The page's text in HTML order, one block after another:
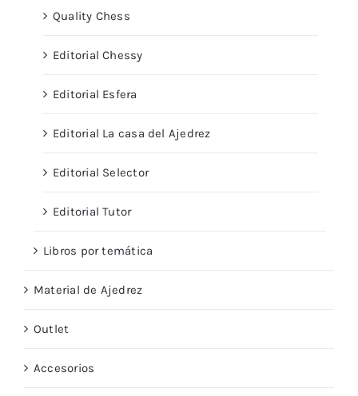
Quality Chess
Editorial Chessy
Editorial Esfera
Editorial La casa del Ajedrez
Editorial Selector
Editorial Tutor
Libros por temática
Material de Ajedrez
Outlet
Accesorios